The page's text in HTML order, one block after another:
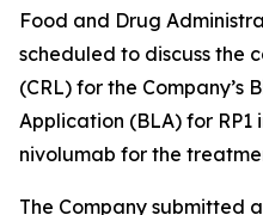
Food and Drug
scheduled to discuss the
(CRL) for the Company’s
Application (BLA) for RP1
nivolumab for the
The Company submitted